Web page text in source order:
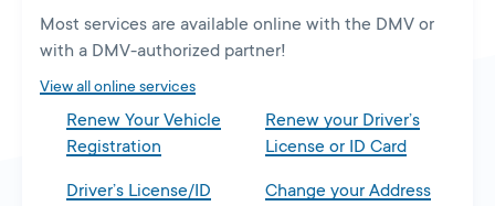
Most services are available online with the DMV or
with a DMV-authorized partner!
View all online services
Renew Your Vehicle
Registration
Renew your Driver’s
License or ID Card
Driver’s License/ID
Change your Address